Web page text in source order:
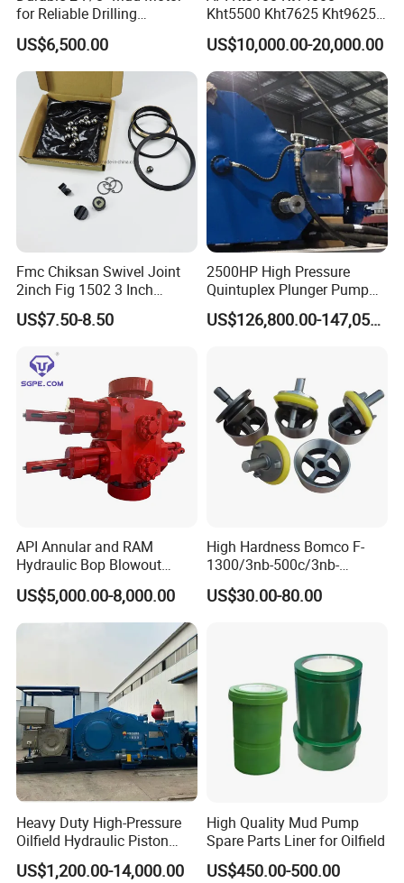
for Reliable Drilling
Performance
US$6,500.00
Kht5500 Kht7625 Kht9625
Kht14000 Kht13625 Teda
Hydraulic Casing Power
Tong
US$10,000.00-20,000.00
Fmc Chiksan Swivel Joint
2inch Fig 1502 3 Inch
Swivel Joint Seal Kit Repair
Kit
US$7.50-8.50
2500HP High Pressure
Quintuplex Plunger Pump
Kqz2500 for Oilfield
Fracturing & Well
US$126,800.00-147,058.00
API Annular and RAM
Hydraulic Bop Blowout
Preventer for Oilfield Drilling
Rig Wellhead Control
System Petroleum
US$5,000.00-8,000.00
High Hardness Bomco F-
1300/3nb-500c/3nb-
1000cmud Pump Spare Part
Mud Pump Part Durable
US$30.00-80.00
Heavy Duty High-Pressure
Oilfield Hydraulic Piston
Mud Pump for Deep Well
Horizontal Drilling
US$1,200.00-14,000.00
High Quality Mud Pump
Spare Parts Liner for Oilfield
US$450.00-500.00